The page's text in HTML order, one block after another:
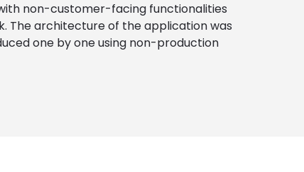
non-customer-facing functionalities
The architecture of the application was
one by one using non-production